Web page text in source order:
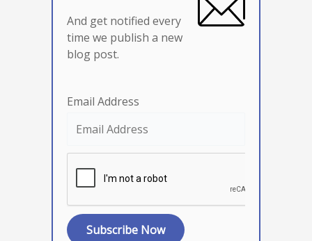
And get notified every
time we publish a new
blog post.
Email Address